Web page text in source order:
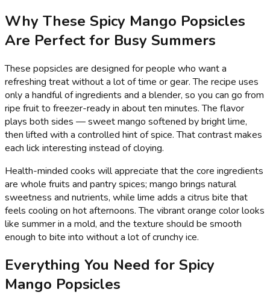
Why These Spicy Mango Popsicles
Are Perfect for Busy Summers
These popsicles are designed for people who want a
refreshing treat without a lot of time or gear. The recipe uses
only a handful of ingredients and a blender, so you can go from
ripe fruit to freezer-ready in about ten minutes. The flavor
plays both sides — sweet mango softened by bright lime,
then lifted with a controlled hint of spice. That contrast makes
each lick interesting instead of cloying.
Health-minded cooks will appreciate that the core ingredients
are whole fruits and pantry spices; mango brings natural
sweetness and nutrients, while lime adds a citrus bite that
feels cooling on hot afternoons. The vibrant orange color looks
like summer in a mold, and the texture should be smooth
enough to bite into without a lot of crunchy ice.
Everything You Need for Spicy
Mango Popsicles